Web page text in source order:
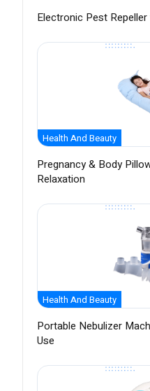
Electronic Pest
Health And Beauty
Pregnancy & Body
Relaxation
Health And Beauty
Portable Nebulizer
Use